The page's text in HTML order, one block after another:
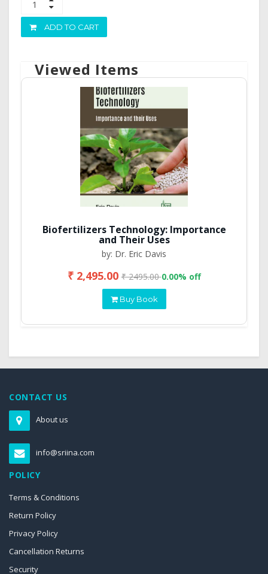
ADD TO CART
Viewed Items
Biofertilizers Technology: Importance
and Their Uses
by: Dr. Eric Davis
₹ 2,495.00₹ 2495.000.00% off
Buy Book
CONTACT US
About us
info@sriina.com
POLICY
Terms & Conditions
Return Policy
Privacy Policy
Cancellation Returns
Security